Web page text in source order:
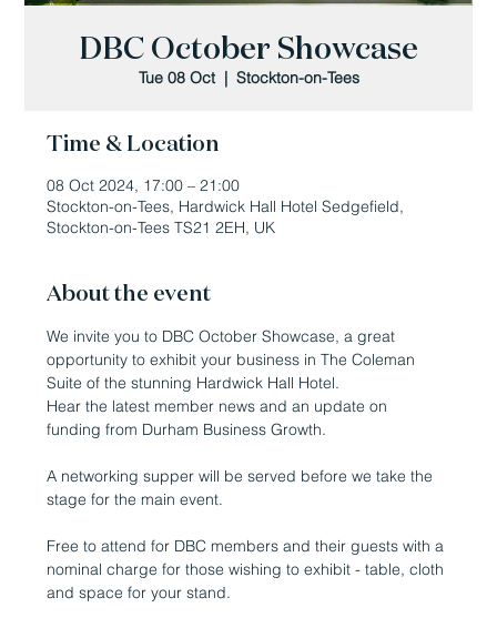
DBC October Showcase
Tue 08 Oct
  |
Stockton-on-Tees
Time & Location
08 Oct 2024, 17:00 – 21:00
Stockton-on-Tees, Hardwick Hall Hotel Sedgefield,
Stockton-on-Tees TS21 2EH, UK
About the event
We invite you to DBC October Showcase, a great
opportunity to exhibit your business in The Coleman
Suite of the stunning Hardwick Hall Hotel.
Hear the latest member news and an update on
funding from Durham Business Growth.
A networking supper will be served before we take the
stage for the main event.
Free to attend for DBC members and their guests with a
nominal charge for those wishing to exhibit - table, cloth
and space for your stand.